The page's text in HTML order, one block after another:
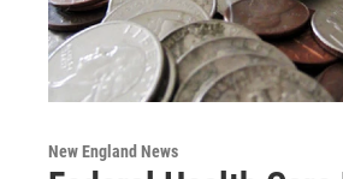
New England News